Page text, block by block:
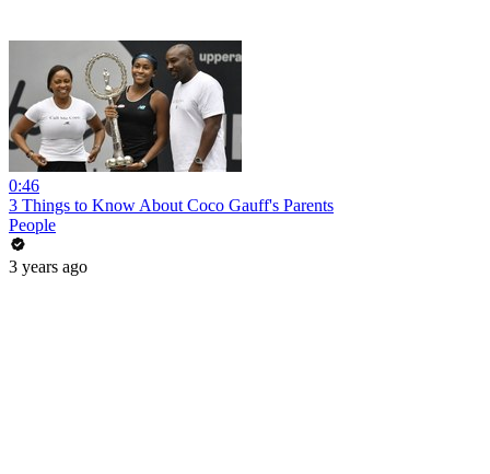
0:46
3 Things to Know About Coco Gauff's Parents
People
3 years ago